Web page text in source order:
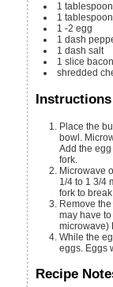
1 tablespoon
1 tablespoon
1 -2 egg
1 dash
1 dash salt
1 slice bacon
shredded
Instructions
Place the butter in a 12 oz. microwave-safe mug or small
bowl.
Add the
fork.
Microwave one egg on High 35 to 45 seconds; two eggs 1
1/4 to 1 3/4
fork to
Remove the eggs when they are still soft and moist. (you
may have
microwave)
While the eggs are standing, crumble the bacon and add to
eggs. Eggs
Recipe